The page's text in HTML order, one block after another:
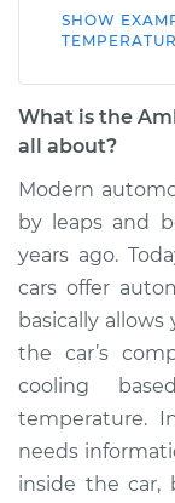
2012 Toyota
L4-2.7L
Service type
Estimate
Shop/
2018 Toyota
Highlander
SHOW
What is the
all about?
Modern
by leaps and
years ago.
cars offer
basically
the car’s
cooling
temperature.
needs
inside the car,